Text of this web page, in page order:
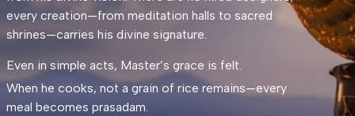
every creation—from meditation halls to sacred
shrines—carries his divine signature.
Even in simple acts, Master’s grace is felt.
When he cooks, not a grain of rice remains—every
meal becomes prasadam.